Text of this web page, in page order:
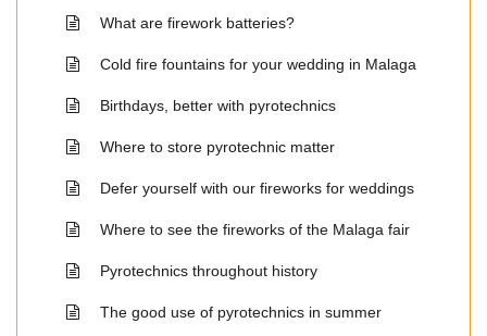
What are firework batteries?
Cold fire fountains for your wedding in Malaga
Birthdays, better with pyrotechnics
Where to store pyrotechnic matter
Defer yourself with our fireworks for weddings
Where to see the fireworks of the Malaga fair
Pyrotechnics throughout history
The good use of pyrotechnics in summer